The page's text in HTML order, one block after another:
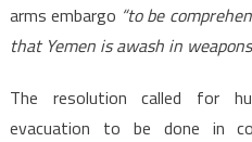
arms embargo “to be
that Yemen is awash in
The resolution called for
evacuation to be done in